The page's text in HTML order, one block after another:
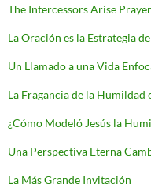
The Intercessors Arise
La Oración es la Estrategia
Un Llamado a una Vida
La Fragancia de la Humildad
¿Cómo Modeló Jesús la
Una Perspectiva Eterna
La Más Grande Invitación